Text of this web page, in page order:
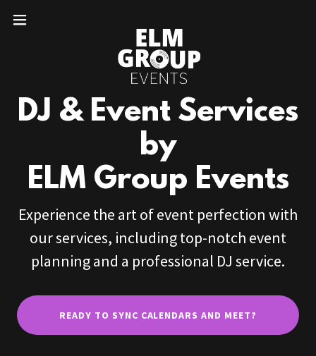
DJ & Event Services
by
ELM Group Events
Experience the art of event perfection with
our services, including top-notch event
planning and a professional DJ service.
READY TO SYNC CALENDARS AND MEET?